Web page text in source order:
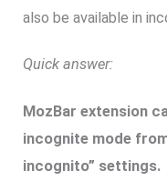
also be available in
Quick answer:
MozBar extension
incognite mode
incognito” settings.